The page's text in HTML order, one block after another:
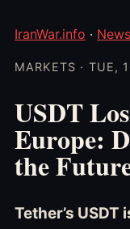
IranWar.info · News
MARKETS ·
USDT
Europe:
the
Tether’s